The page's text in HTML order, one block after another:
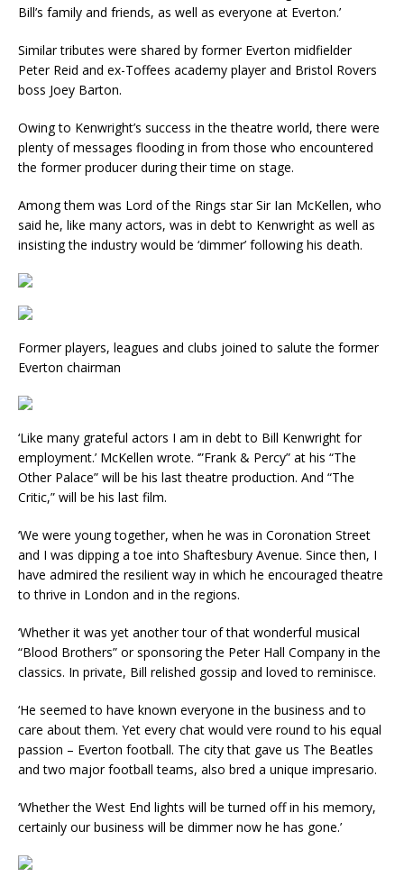
Bill’s family and friends, as well as everyone at Everton.’
Similar tributes were shared by former Everton midfielder
Peter Reid and ex-Toffees academy player and Bristol Rovers
boss Joey Barton.
Owing to Kenwright’s success in the theatre world, there were
plenty of messages flooding in from those who encountered
the former producer during their time on stage.
Among them was Lord of the Rings star Sir Ian McKellen, who
said he, like many actors, was in debt to Kenwright as well as
insisting the industry would be ‘dimmer’ following his death.
Former players, leagues and clubs joined to salute the former
Everton chairman
‘Like many grateful actors I am in debt to Bill Kenwright for
employment.’ McKellen wrote. ‘”Frank & Percy” at his “The
Other Palace” will be his last theatre production. And “The
Critic,” will be his last film.
‘We were young together, when he was in Coronation Street
and I was dipping a toe into Shaftesbury Avenue. Since then, I
have admired the resilient way in which he encouraged theatre
to thrive in London and in the regions.
‘Whether it was yet another tour of that wonderful musical
“Blood Brothers” or sponsoring the Peter Hall Company in the
classics. In private, Bill relished gossip and loved to reminisce.
‘He seemed to have known everyone in the business and to
care about them. Yet every chat would vere round to his equal
passion – Everton football. The city that gave us The Beatles
and two major football teams, also bred a unique impresario.
‘Whether the West End lights will be turned off in his memory,
certainly our business will be dimmer now he has gone.’